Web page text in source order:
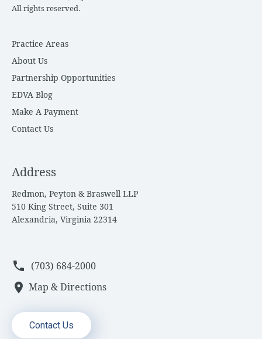
All rights reserved.
Practice Areas
About Us
Partnership Opportunities
EDVA Blog
Make A Payment
Contact Us
Address
Redmon, Peyton & Braswell LLP
510 King Street, Suite 301
Alexandria, Virginia 22314
phone (703) 684-2000
location_on Map & Directions
Contact Us